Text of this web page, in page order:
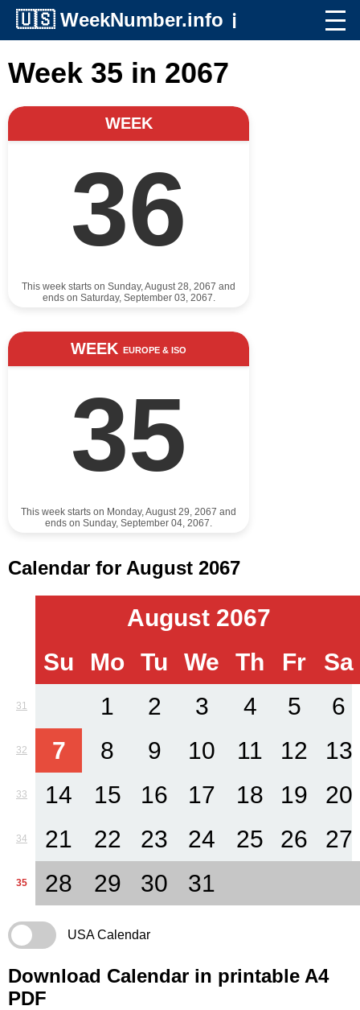
🇺🇸 WeekNumber.info ℹ️
Week 35 in 2067
WEEK
36
This week starts on Sunday, August 28, 2067 and
ends on Saturday, September 03, 2067.
WEEK EUROPE & ISO
35
This week starts on Monday, August 29, 2067 and
ends on Sunday, September 04, 2067.
Calendar for August 2067
August 2067
Su
Mo Tu We Th Fr Sa
31 1 2 3 4 5 6
32 7 8 9 10 11 12 13
33 14 15 16 17 18 19 20
34 21 22 23 24 25 26 27
35 28 29 30 31
USA Calendar
Download Calendar in printable A4
PDF